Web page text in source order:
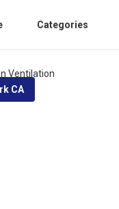
Categories
CA